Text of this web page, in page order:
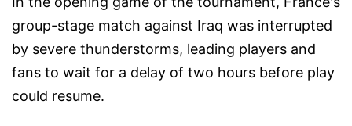
group-stage match against Iraq was interrupted
by severe thunderstorms, leading players and
fans to wait for a delay of two hours before play
could resume.